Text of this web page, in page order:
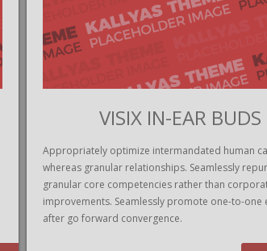
VISIX IN-EAR BUDS
Appropriately optimize intermandated human
whereas granular relationships. Seamlessly
granular core competencies rather than
improvements. Seamlessly promote one-to-one
after go forward convergence.